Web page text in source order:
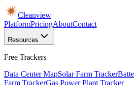
Cleanview
PlatformPricingAboutContact
Resources
Free Trackers
Data Center MapSolar Farm Tracker
Farm TrackerGas Power Plant Tracker